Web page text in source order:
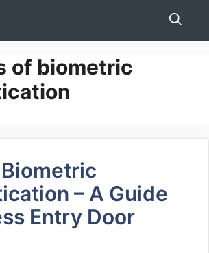
of biometric
– A Guide
Entry Door